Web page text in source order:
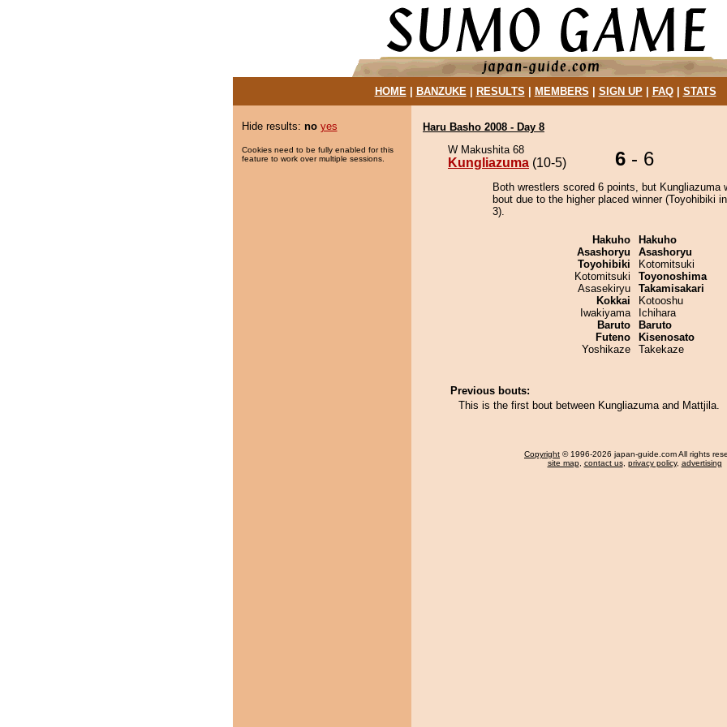
HOME| BANZUKE| RESULTS MEMBERS SIGN UP| FAQ| STATS
Hide results: no yes
Cookies need to be fully enabled for this
feature to work over multiple sessions.
Haru Basho 2008 - Day 8
W Makushita 68
Kungliazuma (10-5) 6 - 6
Both wrestlers scored 6 points, but Kungliazuma
bout due to the higher placed winner (Toyohibiki
3).
Hakuho
Asashoryu
Toyohibiki
Kotomitsuki
Asasekiryu
Kokkai
Iwakiyama
Baruto
Futeno
Yoshikaze
Hakuho
Asashoryu
Kotomitsuki
Toyonoshima
Takamisakari
Kotooshu
Ichihara
Baruto
Kisenosato
Takekaze
Previous bouts:
This is the first bout between Kungliazuma and Mattjila.
Copyright © 1996-2026 japan-guide.com All rights
site map, contact us, privacy policy, advertising